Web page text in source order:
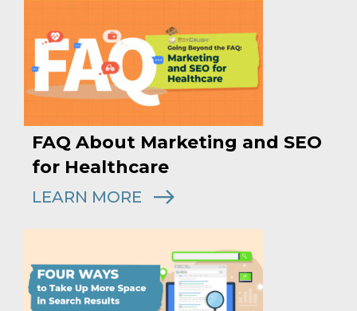
FAQ About Marketing and SEO
for Healthcare
LEARN MORE